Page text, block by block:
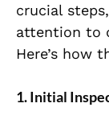
crucial
attention to
Here’s how
1. Initial